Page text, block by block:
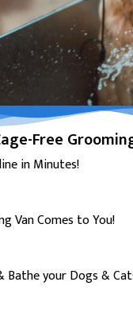
Free
in Minutes!
Van Comes to You!
Bathe your Dogs &